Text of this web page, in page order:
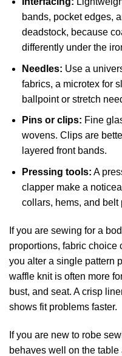
bands, pocket edges,
deadstock, because
differently under the
Needles: Use a
fabrics, a microtex for
ballpoint or stretch
Pins or clips: Fine
wovens. Clips are
layered front bands.
Pressing tools: A
clapper make a
collars, hems, and belt
If you are sewing for a
proportions, fabric choice
you alter a single pattern
waffle knit is often more
bust, and seat. A crisp
shows fit problems faster.
If you are new to robe
behaves well on the